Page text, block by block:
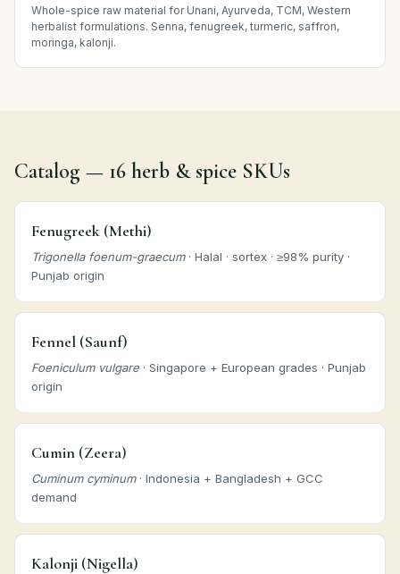
Whole-spice raw material for Unani, Ayurveda, TCM, Western
herbalist formulations. Senna, fenugreek, turmeric, saffron,
moringa, kalonji.
Catalog — 16 herb & spice SKUs
Fenugreek (Methi)
Trigonella foenum-graecum· Halal · sortex · ≥98% purity ·
Punjab origin
Fennel (Saunf)
Foeniculum vulgare · Singapore + European grades · Punjab
origin
Cumin (Zeera)
Cuminum cyminum· Indonesia + Bangladesh + GCC
demand
Kalonji (Nigella)